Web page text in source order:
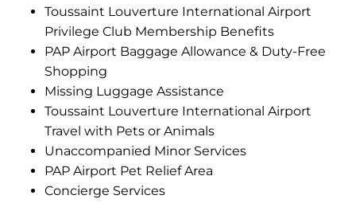
Toussaint Louverture International Airport
Privilege Club Membership Benefits
PAP Airport Baggage Allowance & Duty-Free
Shopping
Missing Luggage Assistance
Toussaint Louverture International Airport
Travel with Pets or Animals
Unaccompanied Minor Services
PAP Airport Pet Relief Area
Concierge Services